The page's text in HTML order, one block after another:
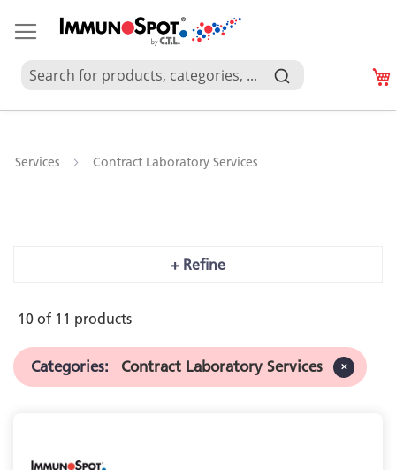
Services Contract Laboratory Services
+ Refine
10 of 11 products
Categories: Contract Laboratory Services ✕